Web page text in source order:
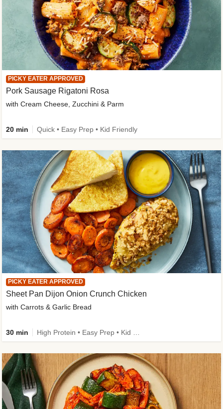
PICKY EATER APPROVED
Sheet Pan Dijon Onion Crunch Chicken
with Carrots & Garlic Bread
30 min
PICKY EATER APPROVED
Pork Sausage Rigatoni Rosa
with Cream Cheese, Zucchini & Parm
20 min Quick • Easy Prep • Kid Friendly